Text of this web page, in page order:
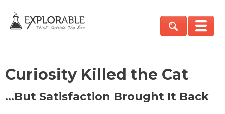
Curiosity Killed the Cat
…But Satisfaction Brought It Back